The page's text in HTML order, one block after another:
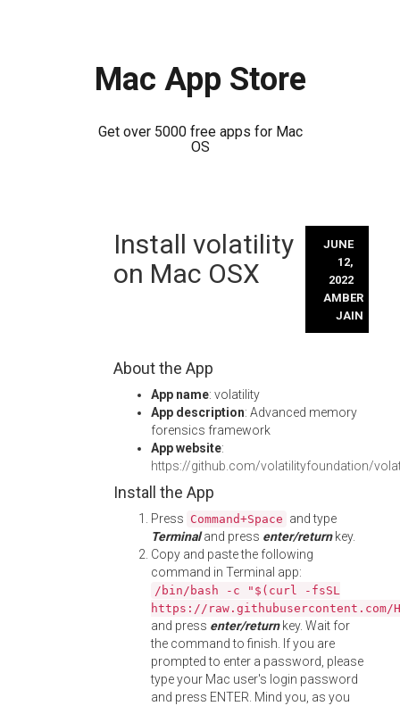
Mac App Store
Get over 5000 free apps for Mac
OS
Install volatility
on Mac OSX
JUNE
12,
2022
AMBER
JAIN
About the App
App name: volatility
App description: Advanced memory
forensics framework
App website:
https://github.com/volatilityfoundation/
Install the App
Press Command+Space and type
Terminaland press enter/returnkey.
Copy and paste the following
command in Terminal app:
/bin/bash -c "$(curl -fsSL
https://
and press enter/returnkey. Wait for
the command to finish. If you are
prompted to enter a password, please
type your Mac user's login password
and press ENTER. Mind you, as you